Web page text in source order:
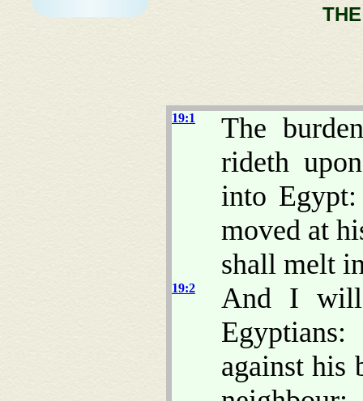
19:1
The
rideth
into
moved at
shall melt
19:2
And I will
against his